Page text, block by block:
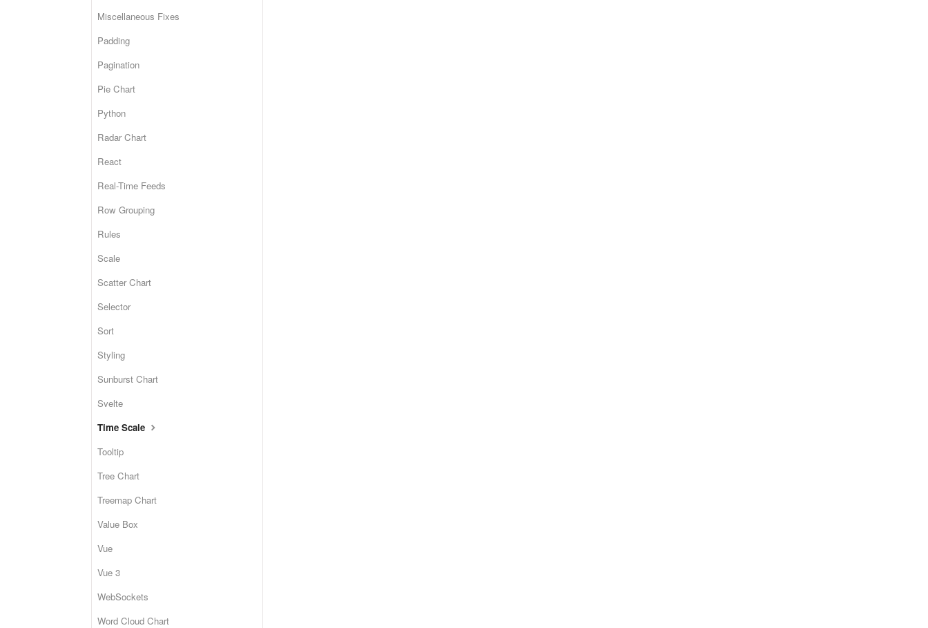
Miscellaneous Fixes
Padding
Pagination
Pie Chart
Python
Radar Chart
React
Real-Time Feeds
Row Grouping
Rules
Scale
Scatter Chart
Selector
Sort
Styling
Sunburst Chart
Svelte
Time Scale
Tooltip
Tree Chart
Treemap Chart
Value Box
Vue
Vue 3
WebSockets
Word Cloud Chart